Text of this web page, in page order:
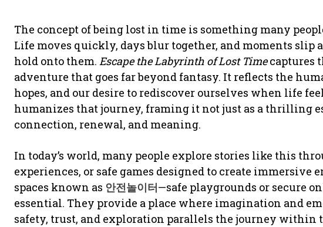
The concept of being lost in time is something many
Life moves quickly, days blur together, and moments slip
hold onto them. Escape the Labyrinth of Lost Timecaptures
adventure that goes far beyond fantasy. It reflects the
hopes, and our desire to rediscover ourselves when life
humanizes that journey, framing it not just as a thrilling
connection, renewal, and meaning.
In today’s world, many people explore stories like this
experiences, or safe games designed to create
spaces known as 안전놀이터—safe playgrounds or secure
essential. They provide a place where imagination and
safety, trust, and exploration parallels the journey